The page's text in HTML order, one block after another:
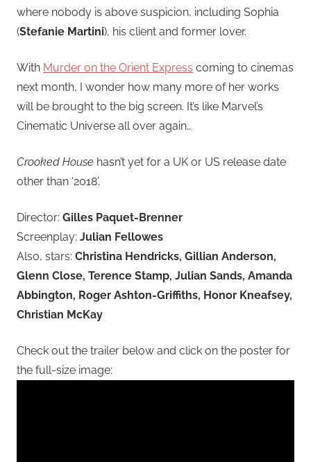
where nobody is above suspicion, including Sophia
(Stefanie Martini), his client and former lover.
With Murder on the Orient Express coming to cinemas
next month, I wonder how many more of her works
will be brought to the big screen. It’s like Marvel’s
Cinematic Universe all over again…
Crooked House hasn’t yet for a UK or US release date
other than ‘2018’.
Director: Gilles Paquet-Brenner
Screenplay: Julian Fellowes
Also, stars: Christina Hendricks, Gillian Anderson,
Glenn Close, Terence Stamp, Julian Sands, Amanda
Abbington, Roger Ashton-Griffiths, Honor Kneafsey,
Christian McKay
Check out the trailer below and click on the poster for
the full-size image: